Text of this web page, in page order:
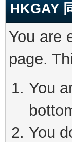
HKGAY
You are
page.
You
You